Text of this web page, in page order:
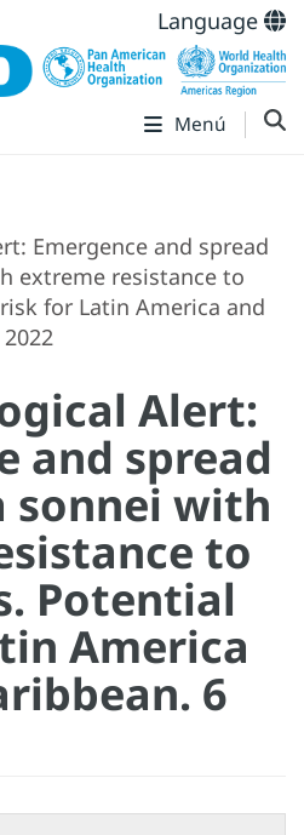
Language
Menú
Emergence and spread
extreme resistance to
for Latin America and
Alert:
and spread
sonnei with
to
Potential
America
6